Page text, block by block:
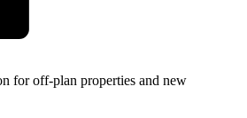
for off-plan properties and new